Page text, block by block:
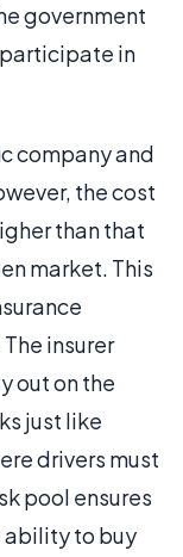
government
in
company and
the cost
than that
market. This
insurer
out on the
just like
drivers must
pool ensures
ability to buy